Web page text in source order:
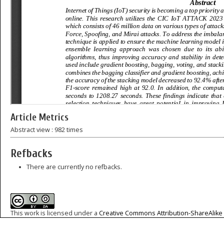
Article Metrics
Abstract view : 982 times
Refbacks
There are currently no refbacks.
This work is licensed under a Creative Commons Attribution-